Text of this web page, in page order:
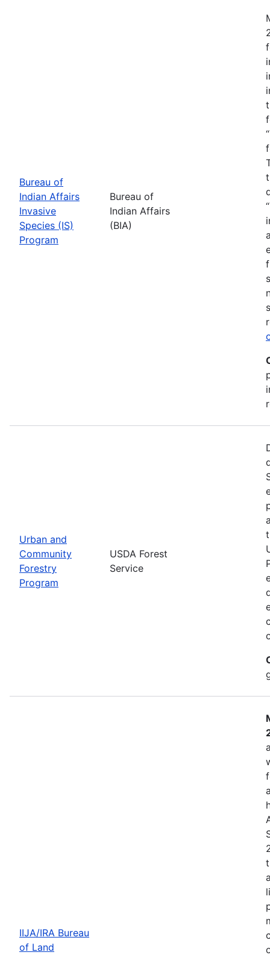
Bureau of
Indian Affairs
Invasive
Species (IS)
Program
Bureau of
Indian Affairs
(BIA)
Urban and
Community
Forestry
Program
USDA Forest
Service
IIJA/IRA Bureau
of Land